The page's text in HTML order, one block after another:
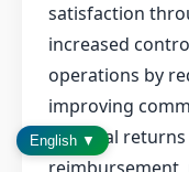
satisfaction
increased
operations by
improving
financial
English ▼